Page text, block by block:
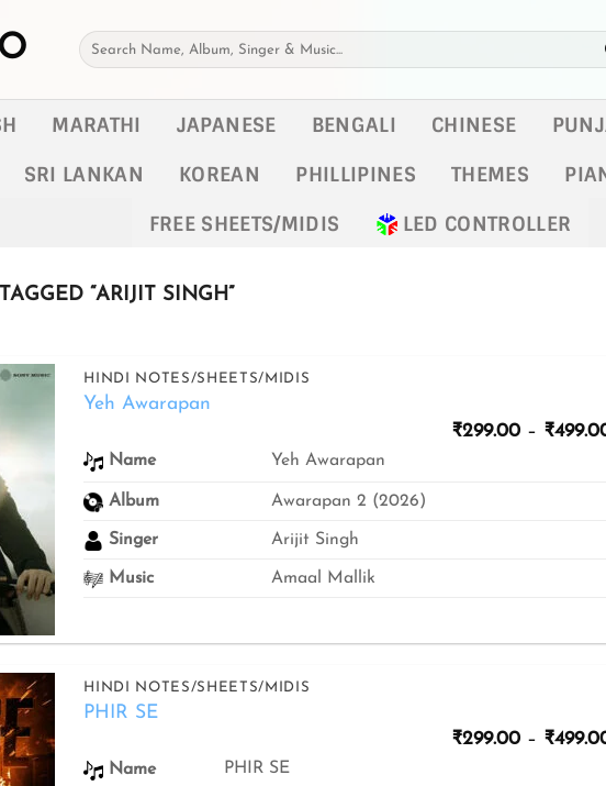
Search
for:
MARATHI JAPANESE BENGALI CHINESE
SRI LANKAN KOREAN PHILLIPINES THEMES
FREE SHEETS/MIDIS
LED CONTROLLER
“ARIJIT SINGH”
HINDI NOTES/SHEETS/MIDIS
Yeh Awarapan
₹299.00 – ₹
Name Yeh Awarapan
Album Awarapan 2 (2026)
Singer Arijit Singh
Music Amaal Mallik
to
HINDI NOTES/SHEETS/MIDIS
PHIR SE
₹299.00 – ₹
Name PHIR SE